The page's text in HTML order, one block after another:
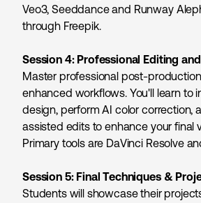
Veo3, Seeddance and Runway
through Freepik.
Session 4: Professional Editing
Master professional post-
enhanced workflows. You'll learn to
design, perform AI color correction,
assisted edits to enhance your final
Primary tools are DaVinci Resolve
Session 5: Final Techniques &
Students will showcase their